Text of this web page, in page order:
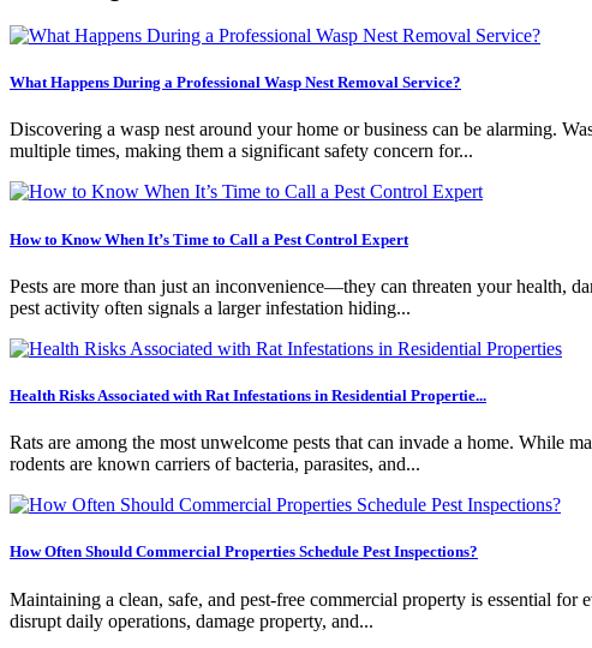
What Happens During a Professional Wasp Nest Removal Service?
Discovering a wasp nest around your home or business can be alarming.
multiple times, making them a significant safety concern for...
How to Know When It’s Time to Call a Pest Control Expert
Pests are more than just an inconvenience—they can threaten your health,
pest activity often signals a larger infestation hiding...
Health Risks Associated with Rat Infestations in Residential Propertie...
Rats are among the most unwelcome pests that can invade a home. While
rodents are known carriers of bacteria, parasites, and...
How Often Should Commercial Properties Schedule Pest Inspections?
Maintaining a clean, safe, and pest-free commercial property is essential
disrupt daily operations, damage property, and...